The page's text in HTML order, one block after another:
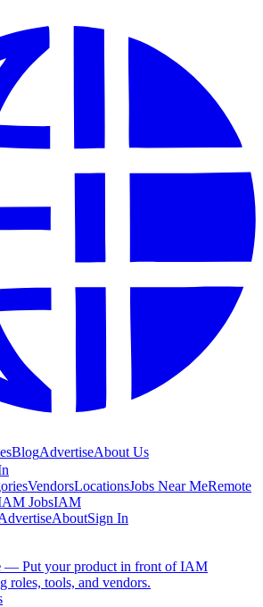
BlogAdvertiseAbout Us
VendorsLocationsJobs Near MeRemote
JobsIAM
AboutSign In
— Put your product in front of IAM
roles, tools, and vendors.